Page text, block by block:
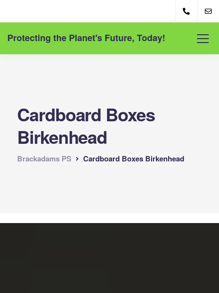
Protecting the Planet's Future, Today!
Cardboard Boxes
Birkenhead
Brackadams PS Cardboard Boxes Birkenhead